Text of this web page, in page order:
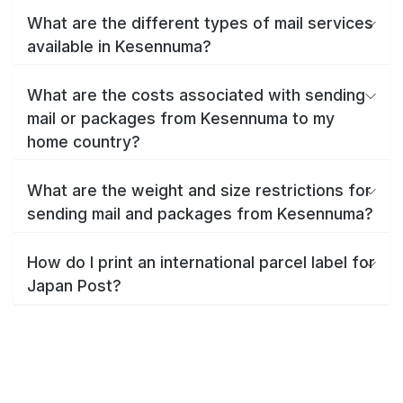
What are the different types of mail services
available in Kesennuma?
What are the costs associated with sending
mail or packages from Kesennuma to my
home country?
What are the weight and size restrictions for
sending mail and packages from Kesennuma?
How do I print an international parcel label for
Japan Post?